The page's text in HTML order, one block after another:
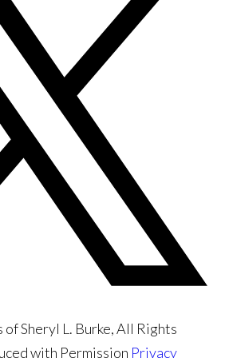
Sheryl L. Burke, All Rights
with Permission Privacy